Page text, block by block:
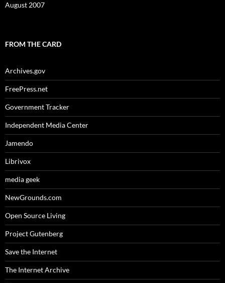
August 2007
FROM THE CARD
Archives.gov
FreePress.net
Government Tracker
Independent Media Center
Jamendo
Librivox
media geek
NewGrounds.com
Open Source Living
Project Gutenberg
Save the Internet
The Internet Archive